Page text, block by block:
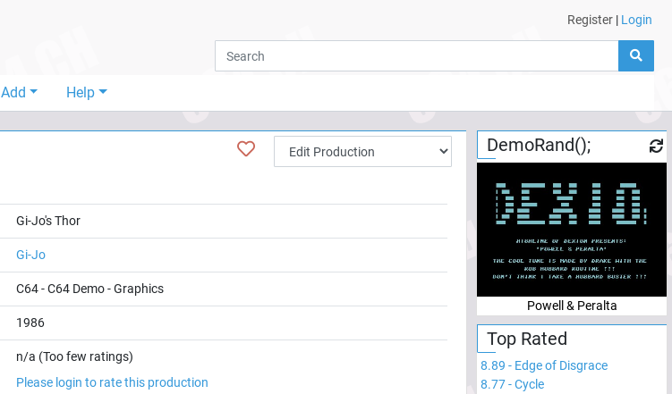
Register | Login
Add Help
Gi-Jo's Thor
Gi-Jo
C64-C64 Demo-Graphics
1986
n/a (Too few ratings)
Please login to rate this production
DemoRand();
Powell & Peralta
Top Rated
8.89 - Edge of Disgrace
8.77-Cycle